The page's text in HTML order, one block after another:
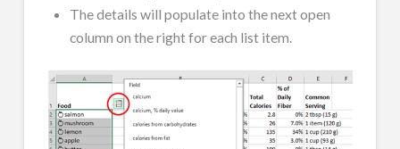
The details will populate into the next open
column on the right for each list item.